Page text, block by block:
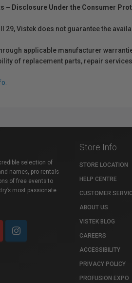
– Disclosure Under the Consumer
29, Vistek does not guarantee the
applicable manufacturer
of replacement parts, repair
selection of
names, pro rentals
of free events to
most passionate
Store Info
STORE LOCATION
HELP CENTRE
CUSTOMER
ABOUT US
VISTEK BLOG
CAREERS
ACCESSIBILITY
PRIVACY POLICY
PROFUSION EXPO